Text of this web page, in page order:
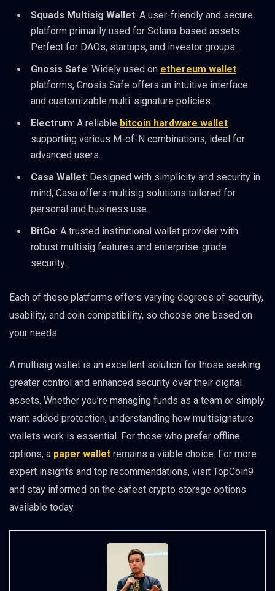
Squads Multisig Wallet: A user-friendly and secure
platform primarily used for Solana-based assets.
Perfect for DAOs, startups, and investor groups.
Gnosis Safe: Widely used on ethereum wallet
platforms, Gnosis Safe offers an intuitive interface
and customizable multi-signature policies.
Electrum: A reliable bitcoin hardware wallet
supporting various M-of-N combinations, ideal for
advanced users.
Casa Wallet: Designed with simplicity and security in
mind, Casa offers multisig solutions tailored for
personal and business use.
BitGo: A trusted institutional wallet provider with
robust multisig features and enterprise-grade
security.
Each of these platforms offers varying degrees of security,
usability, and coin compatibility, so choose one based on
your needs.
A multisig wallet is an excellent solution for those seeking
greater control and enhanced security over their digital
assets. Whether you’re managing funds as a team or simply
want added protection, understanding how multisignature
wallets work is essential. For those who prefer offline
options, a paper wallet remains a viable choice. For more
expert insights and top recommendations, visit TopCoin9
and stay informed on the safest crypto storage options
available today.